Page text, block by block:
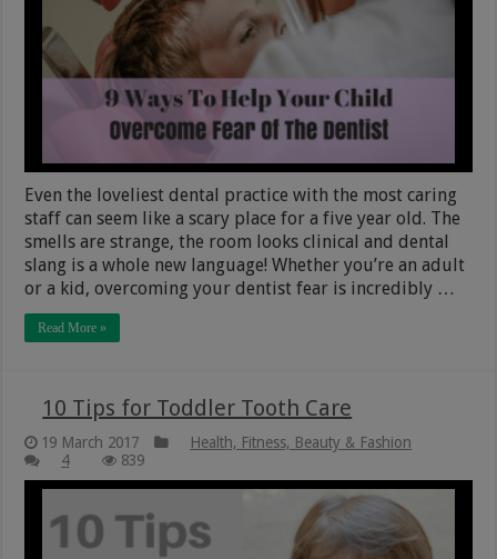
Even the loveliest dental practice with the most caring
staff can seem like a scary place for a five year old. The
smells are strange, the room looks clinical and dental
slang is a whole new language! Whether you’re an adult
or a kid, overcoming your dentist fear is incredibly …
Read More »
10 Tips for Toddler Tooth Care
19 March 2017
Health, Fitness, Beauty & Fashion
4
839